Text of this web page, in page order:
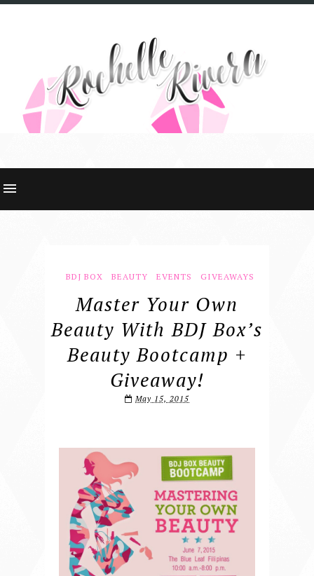
BDJ BOX BEAUTY EVENTS GIVEAWAYS
Master Your Own
Beauty With BDJ Box’s
Beauty Bootcamp +
Giveaway!
May 15, 2015